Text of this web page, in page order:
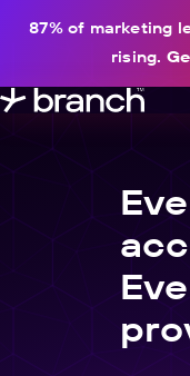
87% of marketing
rising.
content